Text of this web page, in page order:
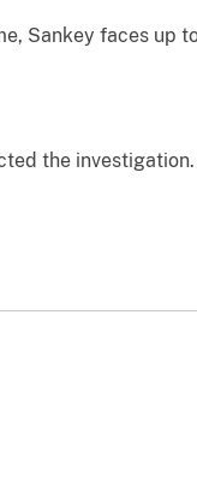
Sankey faces up
the